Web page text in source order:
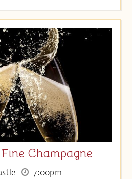
Champagne
7:00pm